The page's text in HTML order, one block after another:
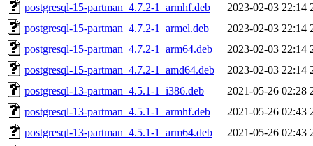
postgresql-15-partman_4.7.2-1_armhf.deb
2023-02-03 22:14
postgresql-15-partman_4.7.2-1_armel.deb
2023-02-03 22:14
postgresql-15-partman_4.7.2-1_arm64.deb
2023-02-03 22:14
postgresql-15-partman_4.7.2-1_amd64.deb
2023-02-03 22:14
postgresql-13-partman_4.5.1-1_i386.deb
2021-05-26 02:28
postgresql-13-partman_4.5.1-1_armhf.deb
2021-05-26 02:43
postgresql-13-partman_4.5.1-1_arm64.deb
2021-05-26 02:43